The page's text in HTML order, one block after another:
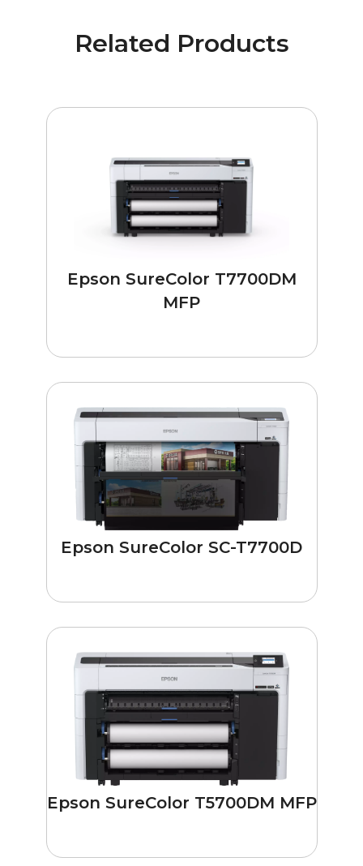
Related Products
Epson SureColor T7700DM
MFP
Epson SureColor SC-T7700D
Epson SureColor T5700DM MFP